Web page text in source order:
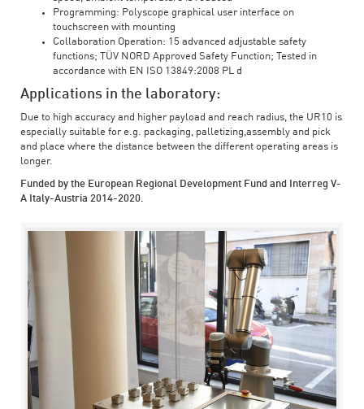
Programming: Polyscope graphical user interface on
touchscreen with mounting
Collaboration Operation: 15 advanced adjustable safety
functions; TÜV NORD Approved Safety Function; Tested in
accordance with EN ISO 13849:2008 PL d
Applications in the laboratory:
Due to high accuracy and higher payload and reach radius, the UR10 is
especially suitable for e.g. packaging, palletizing,assembly and pick
and place where the distance between the different operating areas is
longer.
Funded by the European Regional Development Fund and Interreg V-
A Italy-Austria 2014-2020.